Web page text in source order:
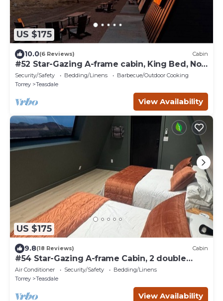
US $175
10.0(6 Reviews) Cabin
#52 Star-Gazing A-frame cabin, King Bed, No
Pets, Bathroom at Bath house
Security/Safety Bedding/Linens
Barbecue/Outdoor Cooking
Torrey
Teasdale
View Availability
US $175
9.8(18 Reviews) Cabin
#54 Star-Gazing A-frame Cabin, 2 double
beds, No Pets, Bathroom at bathhouse
Air Conditioner Security/Safety
Bedding/Linens
Torrey
Teasdale
View Availability